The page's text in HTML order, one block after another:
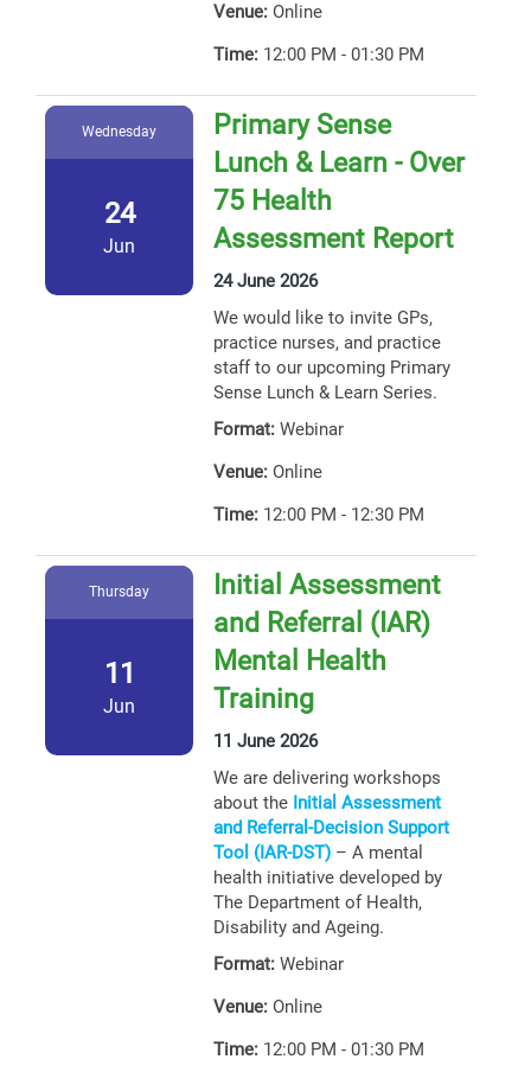
Venue: Online
Time: 12:00 PM - 01:30 PM
Wednesday
24
Jun
Primary Sense
Lunch & Learn - Over
75 Health
Assessment Report
24 June 2026
We would like to invite GPs,
practice nurses, and practice
staff to our upcoming Primary
Sense Lunch & Learn Series.
Format: Webinar
Venue: Online
Time: 12:00 PM - 12:30 PM
Thursday
11
Jun
Initial Assessment
and Referral (IAR)
Mental Health
Training
11 June 2026
We are delivering workshops
about the Initial Assessment
and Referral-Decision Support
Tool (IAR-DST) – A mental
health initiative developed by
The Department of Health,
Disability and Ageing.
Format: Webinar
Venue: Online
Time: 12:00 PM - 01:30 PM